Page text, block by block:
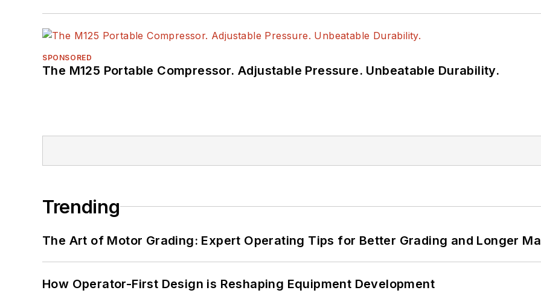
SPONSORED
The M125 Portable Compressor. Adjustable Pressure. Unbeatable Durability.
Trending
The Art of Motor Grading: Expert Operating Tips for Better Grading and Longer
How Operator-First Design is Reshaping Equipment Development